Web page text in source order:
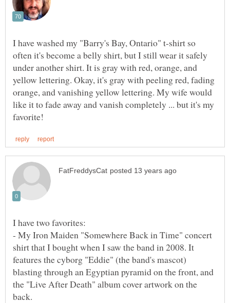
I have washed my "Barry's Bay, Ontario" t-shirt so
often it's become a belly shirt, but I still wear it safely
under another shirt. It is gray with red, orange, and
yellow lettering. Okay, it's gray with peeling red, fading
orange, and vanishing yellow lettering. My wife would
like it to fade away and vanish completely ... but it's my
I have two favorites:
- My Iron Maiden "Somewhere Back in Time" concert
shirt that I bought when I saw the band in 2008. It
features the cyborg "Eddie" (the band's mascot)
blasting through an Egyptian pyramid on the front, and
the "Live After Death" album cover artwork on the
back.